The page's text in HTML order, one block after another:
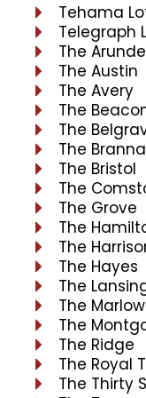
Tehama
Telegraph
The
The Austin
The Avery
The
The
The
The Bristol
The
The Grove
The
The
The Hayes
The
The Marlow
The
The Ridge
The Royal
The Thirty